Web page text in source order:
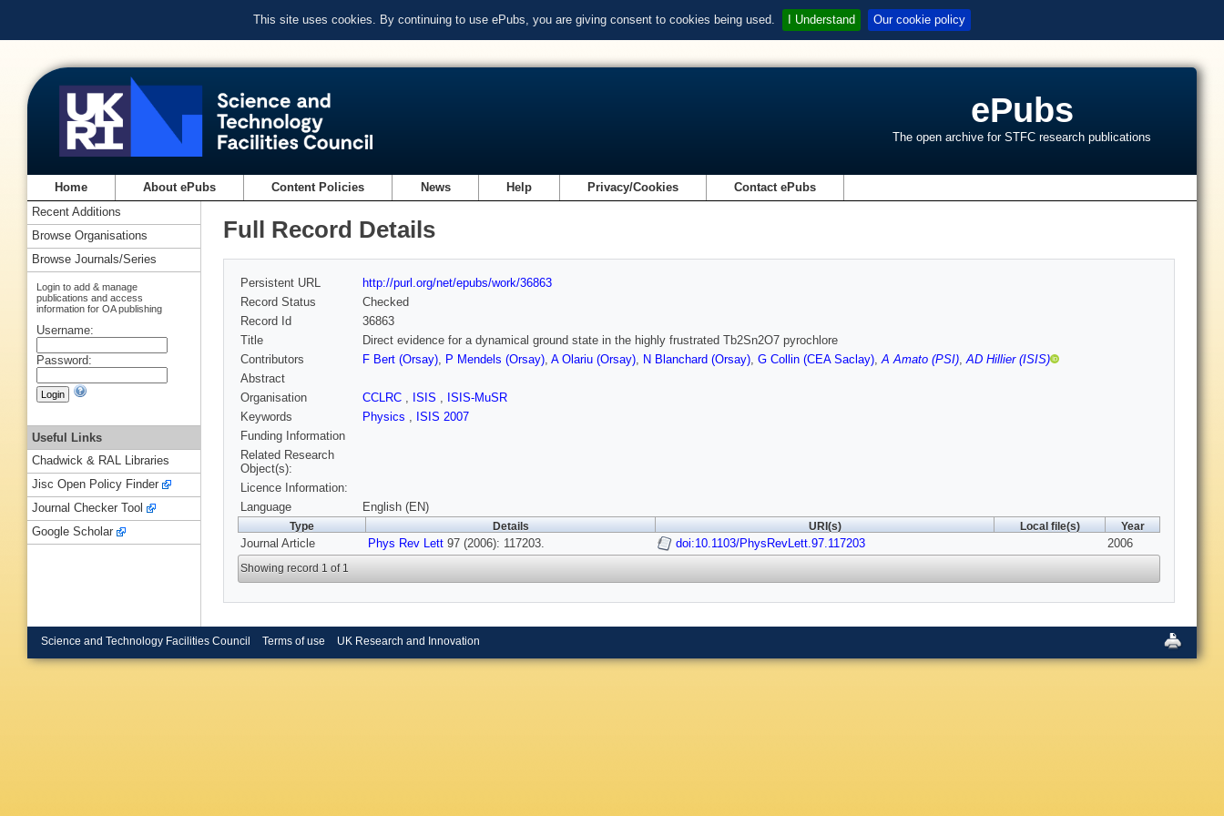
This site uses cookies. By continuing to use ePubs, you are giving consent to cookies being used. I Understand Our cookie policy
ePubs
The open archive for STFC research publications
Home About ePubs Content Policies News Help Privacy/Cookies Contact ePubs
Full Record Details
Persistent URL
http://purl.org/net/epubs/work/36863
Record Status
Checked
Record Id
36863
Title
Direct evidence for a dynamical ground state in the highly frustrated Tb2Sn2O7 pyrochlore
Contributors
F Bert (Orsay), P Mendels (Orsay), A Olariu (Orsay), N Blanchard (Orsay), G Collin (CEA Saclay),A Amato (PSI),AD Hillier (ISIS)
Abstract
Organisation
CCLRC , ISIS , ISIS-MuSR
Keywords
Physics , ISIS 2007
Funding Information
Related Research
Object(s):
Licence Information:
Language
English (EN)
Type Details URI(s) Local file(s) Year
Journal Article Phys Rev Lett 97 (2006): 117203. doi:10.1103/PhysRevLett.97.117203 2006
Showing record 1 of 1
Recent Additions
Browse Organisations
Browse Journals/Series
Login to add & manage
publications and access
information for OA publishing
Username:
Password:
Useful Links
Chadwick & RAL Libraries
Jisc Open Policy Finder
Journal Checker Tool
Google Scholar
Science and Technology Facilities Council Terms of use UK Research and Innovation